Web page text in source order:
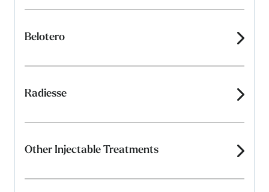
Belotero
Radiesse
Other Injectable Treatments